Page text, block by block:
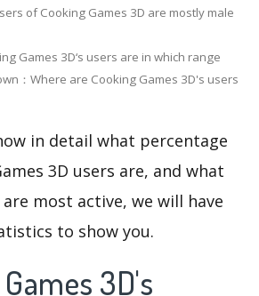
of Cooking Games 3D are mostly male
Games 3D‘s users are in which range
：Where are Cooking Games 3D's users
in detail what percentage
3D users are, and what
most active, we will have
to show you.
3D's